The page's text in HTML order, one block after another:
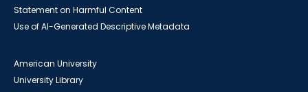
Statement on Harmful Content
Use of AI-Generated Descriptive Metadata
American University
University Library